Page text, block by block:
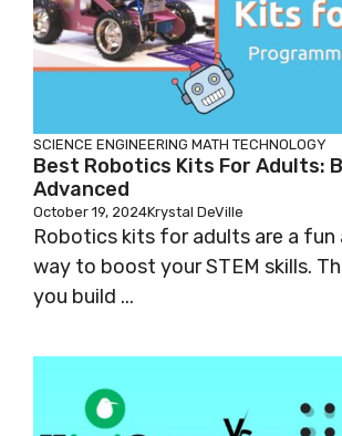
SCIENCE ENGINEERING MATH TECHNOLOGY
Best Robotics Kits For Adults:
Advanced
October 19, 2024Krystal DeVille
Robotics kits for adults are a fun
way to boost your STEM skills.
you build ...